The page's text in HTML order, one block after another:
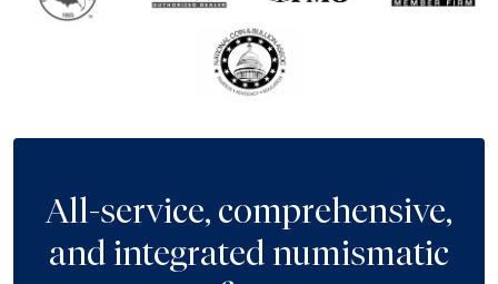
All-service, comprehensive,
and integrated numismatic